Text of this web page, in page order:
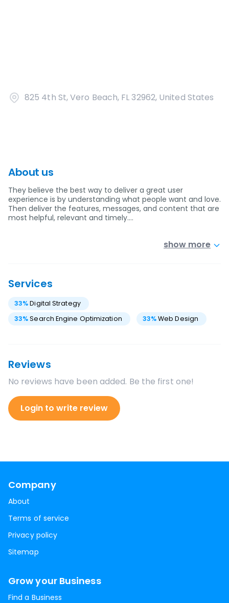
825 4th St, Vero Beach, FL 32962, United States
About us
They believe the best way to deliver a great user
experience is by understanding what people want and love.
Then deliver the features, messages, and content that are
most helpful, relevant and timely.…
show more
Services
33%Digital Strategy
33%Search Engine Optimization 33%Web Design
Reviews
No reviews have been added. Be the first one!
Login to write review
Company
About
Terms of service
Privacy policy
Sitemap
Grow your Business
Find a Business